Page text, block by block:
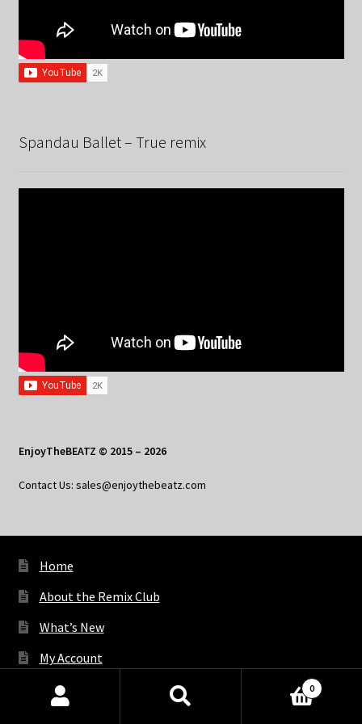
Spandau Ballet – True remix
EnjoyTheBEATZ © 2015 – 2026
Contact Us: sales@enjoythebeatz.com
Home
About the Remix Club
What’s New
My Account
My Privacy
Products
0